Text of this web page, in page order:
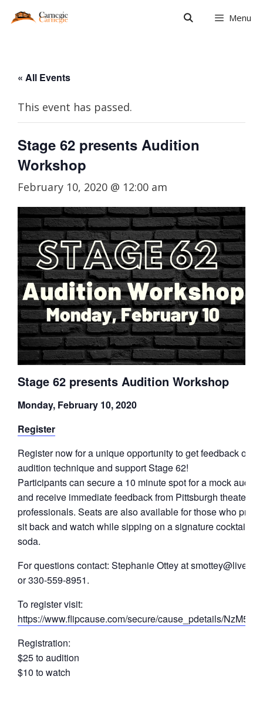
Menu
« All Events
This event has passed.
Stage 62 presents Audition
Workshop
February 10, 2020 @ 12:00 am
Stage 62 presents Audition Workshop
Monday, February 10, 2020
Register
Register now for a unique opportunity to get feedback on
audition technique and support Stage 62!
Participants can secure a 10 minute spot for a mock
and receive immediate feedback from Pittsburgh theater
professionals. Seats are also available for those who
sit back and watch while sipping on a signature cocktail or
soda.
For questions contact: Stephanie Ottey at
or 330-559-8951.
To register visit:
https://www.flipcause.com/secure/cause_pdetails/
Registration:
$25 to audition
$10 to watch